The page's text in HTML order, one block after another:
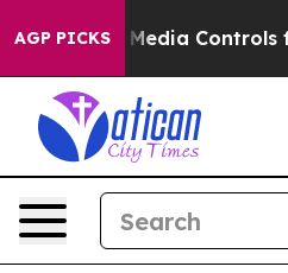
AGP PICKS
Social Media Controls for